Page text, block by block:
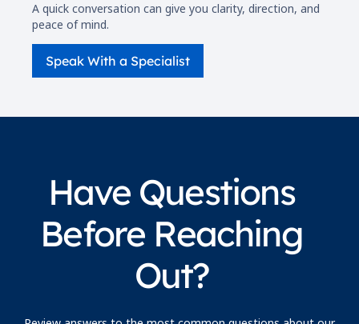
A quick conversation can give you clarity, direction, and
peace of mind.
Speak With a Specialist
Have Questions
Before Reaching
Out?